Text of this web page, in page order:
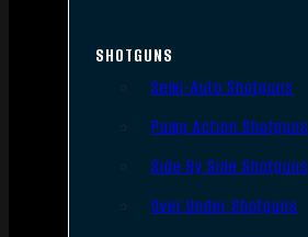
SHOTGUNS
Semi-Auto Shotguns
Pump Action Shotguns
Side By Side Shotguns
Over Under Shotguns